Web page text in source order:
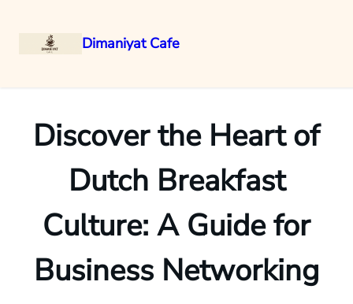
Dimaniyat Cafe
Discover the Heart of
Dutch Breakfast
Culture: A Guide for
Business Networking